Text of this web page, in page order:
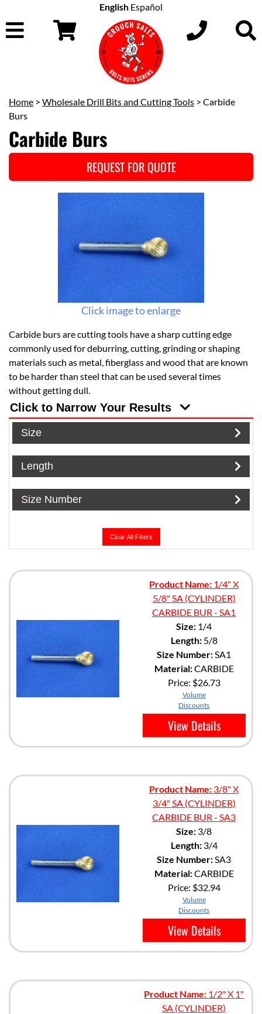
English Español
Home > Wholesale Drill Bits and Cutting Tools > Carbide
Burs
Carbide Burs
REQUEST FOR QUOTE
Click image to enlarge
Carbide burs are cutting tools have a sharp cutting edge
commonly used for deburring, cutting, grinding or shaping
materials such as metal, fiberglass and wood that are known
to be harder than steel that can be used several times
without getting dull.
Click to Narrow Your Results
Size
Length
Size Number
Clear All Filters
Product Name: 1/4" X
5/8" SA (CYLINDER)
CARBIDE BUR - SA1
Size: 1/4
Length:5/8
Size Number: SA1
Material:CARBIDE
Price: $26.73
Volume
Discounts
View Details
Product Name: 3/8" X
3/4" SA (CYLINDER)
CARBIDE BUR - SA3
Size: 3/8
Length:3/4
Size Number: SA3
Material:CARBIDE
Price: $32.94
Volume
Discounts
View Details
Product Name: 1/2" X 1"
SA (CYLINDER)